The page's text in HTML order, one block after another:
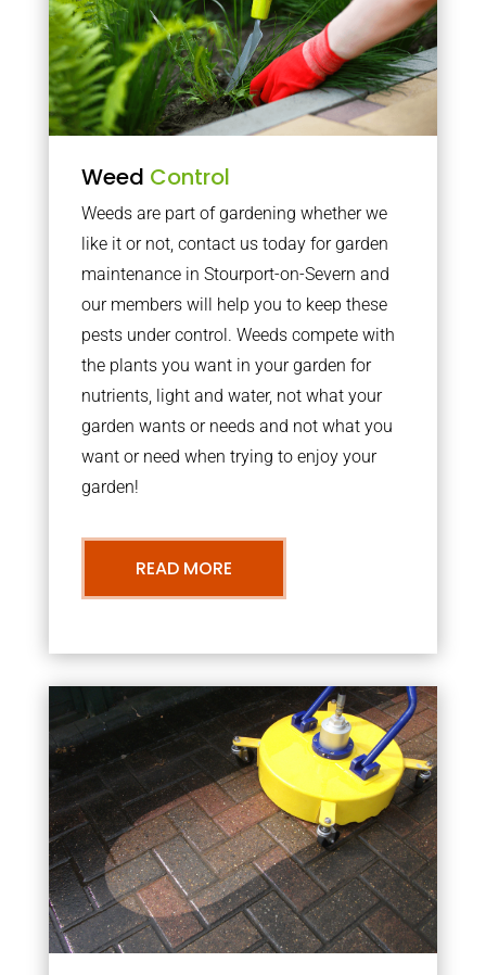
Weed Control
Weeds are part of gardening whether we
like it or not, contact us today for garden
maintenance in Stourport-on-Severn and
our members will help you to keep these
pests under control. Weeds compete with
the plants you want in your garden for
nutrients, light and water, not what your
garden wants or needs and not what you
want or need when trying to enjoy your
garden!
READ MORE